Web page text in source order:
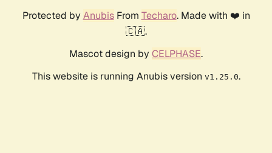
Protected by AnubisFrom Techaro. Made with ❤️ in
🇨🇦.
Mascot design by CELPHASE.
This website is running Anubis version v1.25.0.